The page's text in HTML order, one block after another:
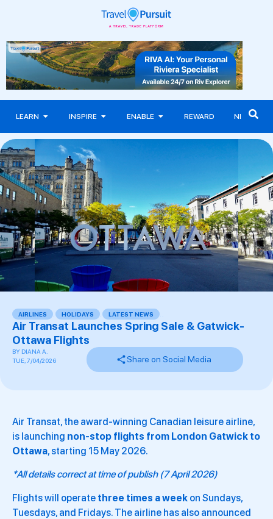
LEARN INSPIRE ENABLE REWARD NEWS
AIRLINES HOLIDAYS LATEST NEWS
Air Transat Launches Spring Sale & Gatwick-
Ottawa Flights
BY DIANA A.
TUE, 7/04/2026
Share on Social Media
Air Transat, the award-winning Canadian leisure airline,
is launching non-stop flights from London Gatwick to
Ottawa, starting 15 May 2026.
*All details correct at time of publish (7 April 2026)
Flights will operate three times a week on Sundays,
Tuesdays, and Fridays. The airline has also announced